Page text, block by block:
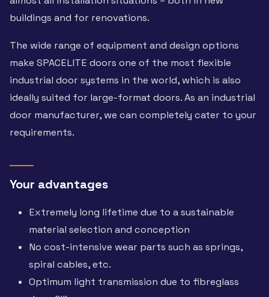
buildings and for renovations.
The wide range of equipment and design options
make SPACELITE doors one of the most flexible
industrial door systems in the world, which is also
ideally suited for large-format doors. As an industrial
door manufacturer, we can completely cater to your
requirements.
Your advantages
Extremely long lifetime due to a sustainable
material selection and conception
No cost-intensive wear parts such as springs,
spiral cables, etc.
Optimum light transmission due to fibreglass